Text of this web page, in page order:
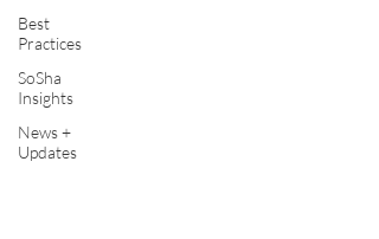
Best
Practices
SoSha
Insights
News +
Updates